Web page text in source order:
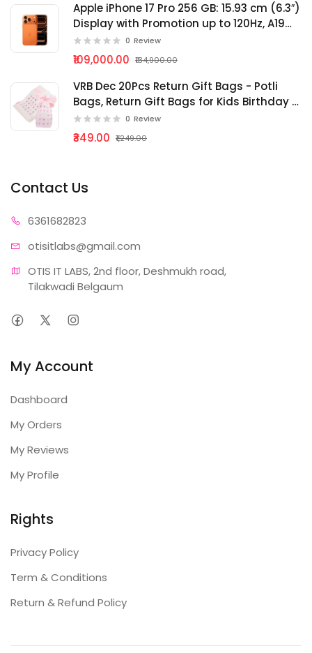
Apple iPhone 17 Pro 256 GB: 15.93 cm (6.3″)
Display with Promotion up to 120Hz, A19
Pro Chip, Breakthrough Battery Life, Pro
Fusion Camera System
0 Review
₹109,000.00 ₹134,900.00
VRB Dec 20Pcs Return Gift Bags - Potli
Bags, Return Gift Bags for Kids Birthday -
Gift Packing Bags - Goodie Bag for Return
gifts - goodie bags - gift pouches for
0 Review
₹349.00 ₹1,249.00
Contact Us
6361682823
otisitlabs@gmail.com
OTIS IT LABS, 2nd floor, Deshmukh road,
Tilakwadi Belgaum
My Account
Dashboard
My Orders
My Reviews
My Profile
Rights
Privacy Policy
Term & Conditions
Return & Refund Policy